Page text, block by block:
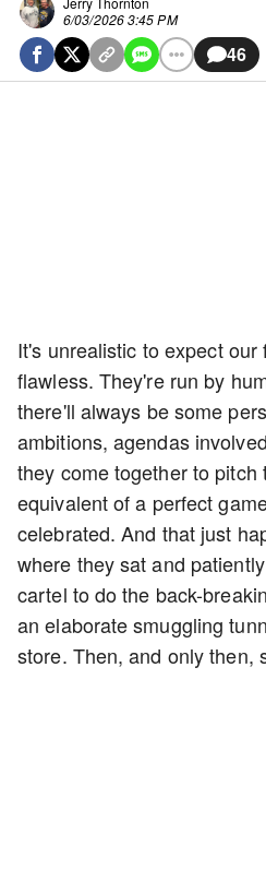
6/03/2026 3:45 PM
46
It's unrealistic to expect
flawless. They're run by
there'll always be some
ambitions, agendas
they come together to
equivalent of a perfect
celebrated. And that just
where they sat and
cartel to do the back-
an elaborate smuggling
store. Then, and only then,